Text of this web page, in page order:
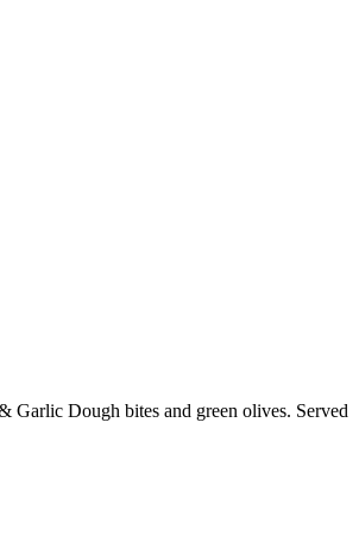
Dough bites and green olives. Served